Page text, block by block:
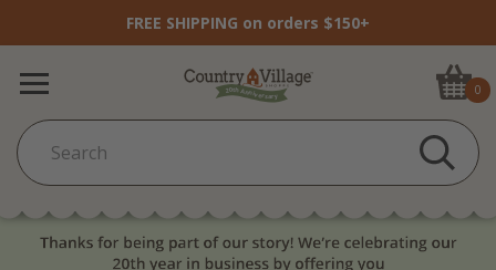
FREE SHIPPING on orders $150+
0